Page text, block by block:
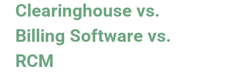
Clearinghouse vs.
Billing Software vs.
RCM